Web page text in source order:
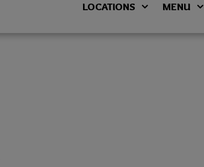
LOCATIONS MENU